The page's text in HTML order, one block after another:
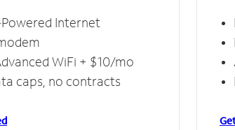
Internet
WiFi + $10/mo
caps, no contracts